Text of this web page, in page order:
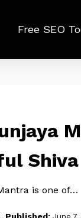
Free SEO
is one of…
June 7,